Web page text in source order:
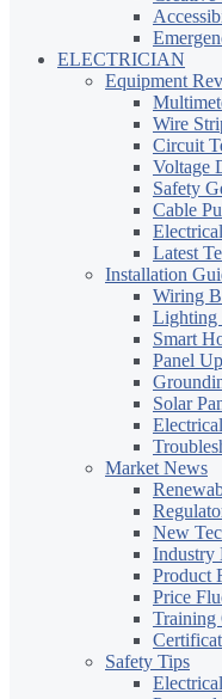
ELECTRICIAN
Equipment
Wire
Circuit
Voltage
Safety
Cable
Latest
Installation
Wiring
Lighting
Smart
Panel
Solar
Market News
New
Industry
Product
Price
Training
Safety Tips